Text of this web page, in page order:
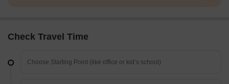
Check Travel Time